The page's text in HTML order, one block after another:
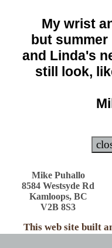
My wrist
but
and Linda's
still look,
Mike Puhallo
8584 Westsyde Rd
Kamloops, BC
V2B 8S3
This web site built